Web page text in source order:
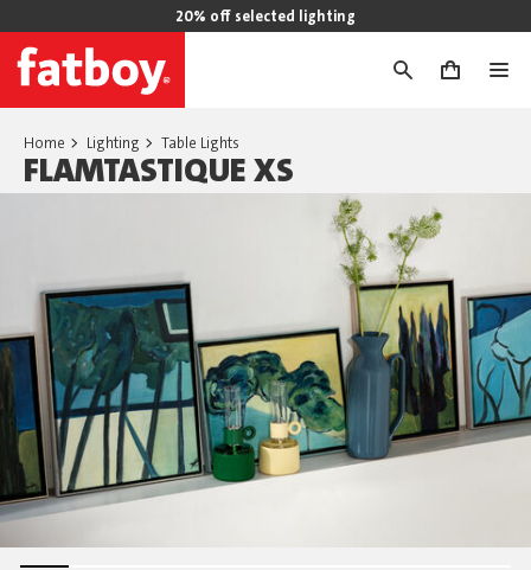
20% off selected lighting
0
Home Lighting Table Lights
FLAMTASTIQUE XS